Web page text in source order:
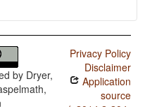
Subjects
The Verb 'Give'
by Dryer,
Privacy Policy
Disclaimer
Application
source